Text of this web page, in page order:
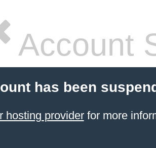
Account
has been
hosting providerfor more